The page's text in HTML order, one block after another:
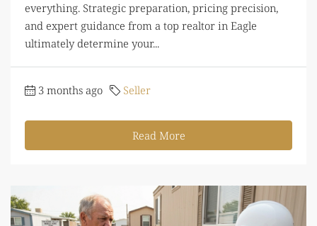
everything. Strategic preparation, pricing precision,
and expert guidance from a top realtor in Eagle
ultimately determine your...
3 months ago Seller
Read More